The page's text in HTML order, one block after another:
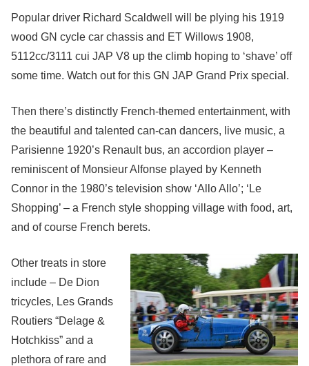
Popular driver Richard Scaldwell will be plying his 1919
wood GN cycle car chassis and ET Willows 1908,
5112cc/3111 cui JAP V8 up the climb hoping to ‘shave’ off
some time. Watch out for this GN JAP Grand Prix special.
Then there’s distinctly French-themed entertainment, with
the beautiful and talented can-can dancers, live music, a
Parisienne 1920’s Renault bus, an accordion player –
reminiscent of Monsieur Alfonse played by Kenneth
Connor in the 1980’s television show ‘Allo Allo’; ‘Le
Shopping’ – a French style shopping village with food, art,
and of course French berets.
Other treats in store
include – De Dion
tricycles, Les Grands
Routiers “Delage &
Hotchkiss” and a
plethora of rare and